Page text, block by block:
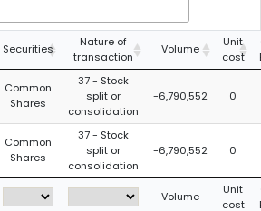
Securities
Nature of
transaction
Volume
Unit
cost
Common
Shares
37 - Stock
split or
consolidation
-6,790,552 0
Common
Shares
37 - Stock
split or
consolidation
-6,790,552 0
Volume
Unit
cost